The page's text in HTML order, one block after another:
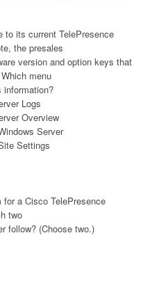
to its current TelePresence
the presales
version and option keys that
menu
information?
Logs
Overview
Server
Settings
for a Cisco TelePresence
two
follow? (Choose two.)